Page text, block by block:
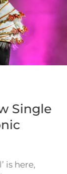
Single
is here,